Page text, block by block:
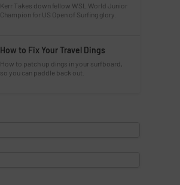
Kerr Takes down fellow WSL World Junior
Champion for US Open of Surfing glory.
How to Fix Your Travel Dings
How to patch up dings in your surfboard,
so you can paddle back out.